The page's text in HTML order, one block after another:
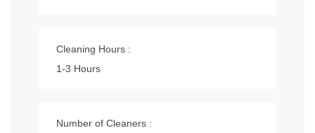
Cleaning Hours :
1-3 Hours
Number of Cleaners :